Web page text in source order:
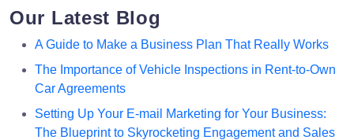
Our Latest Blog
A Guide to Make a Business Plan That Really Works
The Importance of Vehicle Inspections in Rent-to-Own
Car Agreements
Setting Up Your E-mail Marketing for Your Business:
The Blueprint to Skyrocketing Engagement and Sales